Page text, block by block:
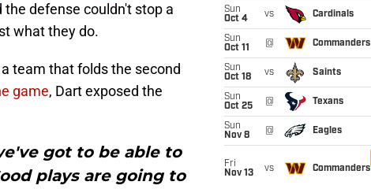
defense couldn't stop a
what they do.
team that folds the second
game, Dart exposed the
got to be able to
plays are going to
Sun
Oct 4
vs Cardinals
Sun
Oct 11
@ Commanders
Sun
Oct 18
vs Saints
Sun
Oct 25
@ Texans
Sun
Nov 8
@ Eagles
Fri
Nov 13
vs Commanders